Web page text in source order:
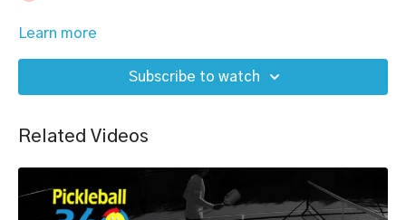
Learn more
Subscribe to watch
Related Videos